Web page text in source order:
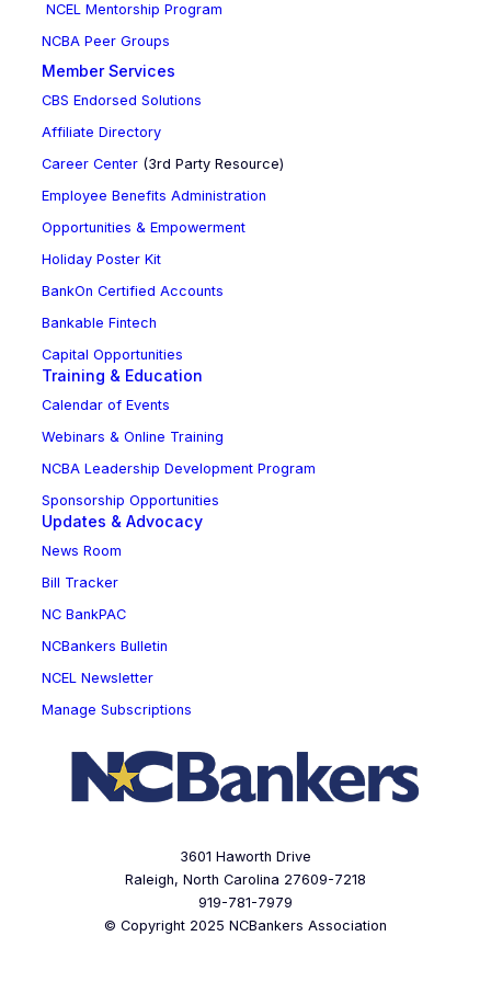
NCEL Mentorship Program
NCBA Peer Groups
Member Services
CBS Endorsed Solutions
Affiliate Directory
Career Center(3rd Party Resource)
Employee Benefits Administration
Opportunities & Empowerment
Holiday Poster Kit
BankOn Certified Accounts
Bankable Fintech
Capital Opportunities
Training & Education
Calendar of Events
Webinars & Online Training
NCBA Leadership Development Program
Sponsorship Opportunities
Updates & Advocacy
News Room
Bill Tracker
NC BankPAC
NCBankers Bulletin
NCEL Newsletter
Manage Subscriptions
3601 Haworth Drive
Raleigh, North Carolina 27609-7218
919-781-7979
© Copyright 2025 NCBankers Association